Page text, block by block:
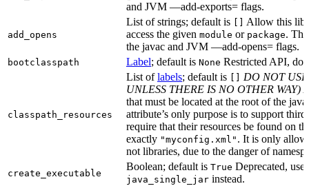
and JVM —add-exports= flags.
add_opens
List of strings; default is
Allow this
access the given module or package.
the javac and JVM —add-opens= flags.
bootclasspath Label; default is None Restricted API, do
classpath_resources
List oflabels; default is
DO NOT
UNLESS THERE IS NO OTHER WAY)
that must be located at the root of the
attribute’s only purpose is to support
require that their resources be found on
exactly "myconfig.xml" . It is only
not libraries, due to the danger of
create_executable
Boolean; default is True Deprecated, use
java_single_jar instead.